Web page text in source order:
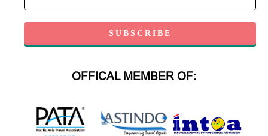
OFFICAL MEMBER OF: